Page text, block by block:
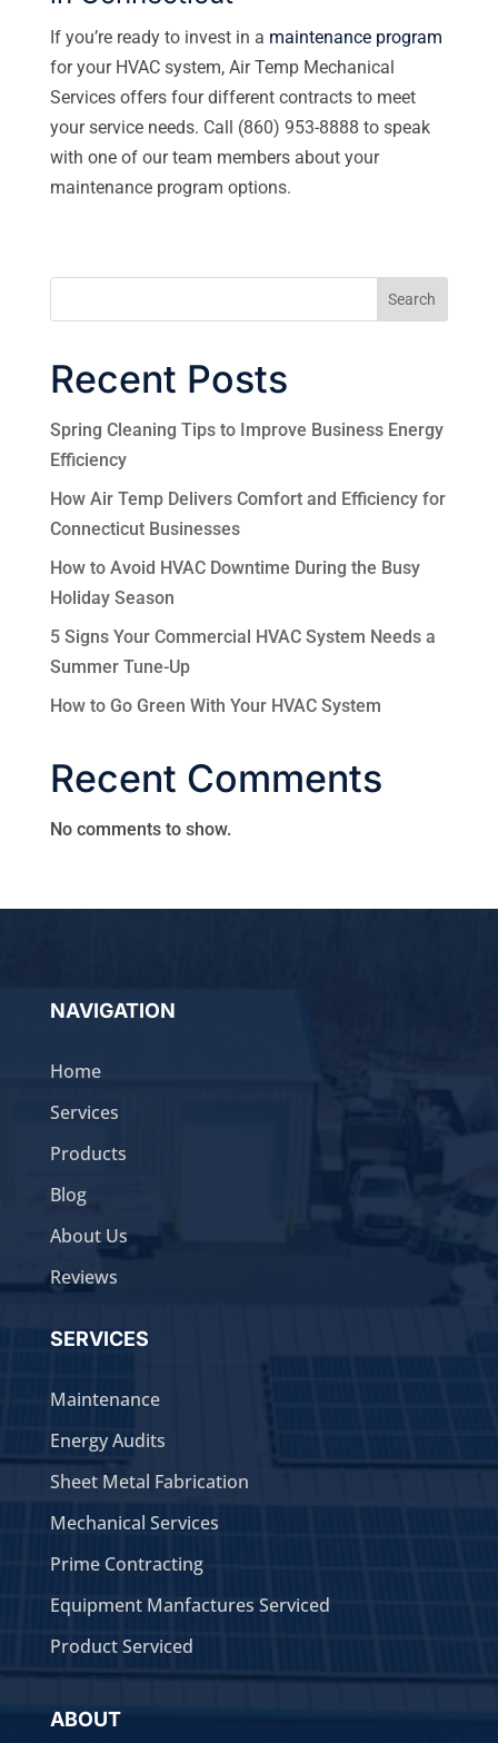
If you’re ready to invest in a maintenance program
for your HVAC system, Air Temp Mechanical
Services offers four different contracts to meet
your service needs. Call (860) 953-8888 to speak
with one of our team members about your
maintenance program options.
Search
Recent Posts
Spring Cleaning Tips to Improve Business Energy
Efficiency
How Air Temp Delivers Comfort and Efficiency for
Connecticut Businesses
How to Avoid HVAC Downtime During the Busy
Holiday Season
5 Signs Your Commercial HVAC System Needs a
Summer Tune-Up
How to Go Green With Your HVAC System
Recent Comments
No comments to show.
NAVIGATION
Home
Services
Products
Blog
About Us
Reviews
SERVICES
Maintenance
Energy Audits
Sheet Metal Fabrication
Mechanical Services
Prime Contracting
Equipment Manfactures Serviced
Product Serviced
ABOUT